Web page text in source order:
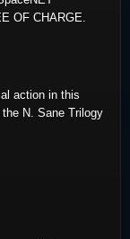
OF CHARGE.
action in this
N. Sane Trilogy